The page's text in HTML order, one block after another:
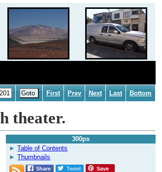
First Prev Next Last Bottom
theater.
300ps
Table of Contents
Thumbnails
Share Tweet Save